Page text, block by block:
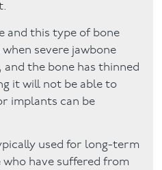
and this type of bone
severe jawbone
the bone has thinned
it will not be able to
implants can be
used for long-term
have suffered from